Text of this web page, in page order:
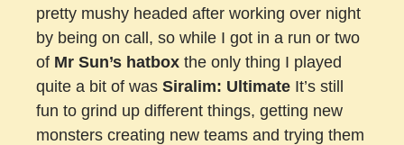
pretty mushy headed after working over night
by being on call, so while I got in a run or two
of Mr Sun’s hatbox the only thing I played
quite a bit of was Siralim: Ultimate It’s still
fun to grind up different things, getting new
monsters creating new teams and trying them